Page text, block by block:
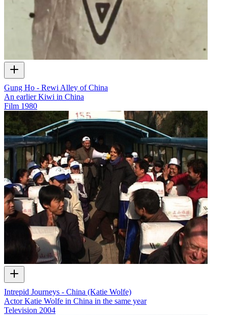
Gung Ho - Rewi Alley of China
An earlier Kiwi in China
Film 1980
Intrepid Journeys - China (Katie Wolfe)
Actor Katie Wolfe in China in the same year
Television 2004